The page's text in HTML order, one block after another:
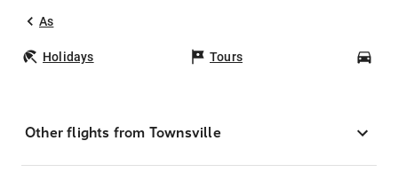
As
Holidays Tours
Other flights from Townsville